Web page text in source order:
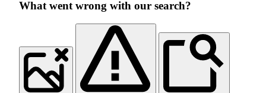
What went wrong with our search?